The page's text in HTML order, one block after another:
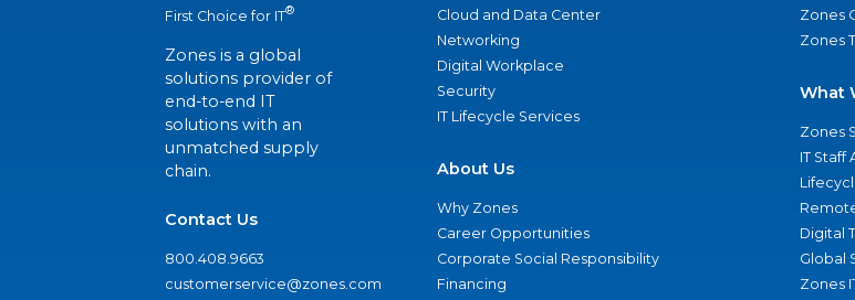
First Choice for IT®
Zones is a global
solutions provider of
end-to-end IT
solutions with an
unmatched supply
chain.
Contact Us
800.408.9663
customerservice@zones.com
Cloud and Data Center
Networking
Digital Workplace
Security
IT Lifecycle Services
About Us
Why Zones
Career Opportunities
Corporate Social Responsibility
Financing
Zones
Zones
What
Zones
IT Staff
Digital
Global
Zones